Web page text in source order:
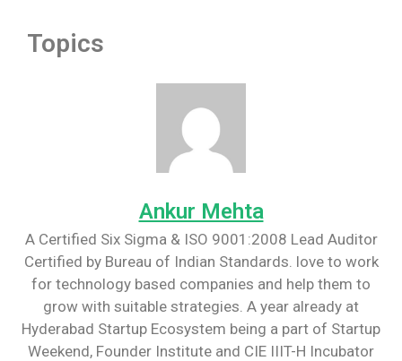
Topics
Ankur Mehta
A Certified Six Sigma & ISO 9001:2008 Lead Auditor
Certified by Bureau of Indian Standards. love to work
for technology based companies and help them to
grow with suitable strategies. A year already at
Hyderabad Startup Ecosystem being a part of Startup
Weekend, Founder Institute and CIE IIIT-H Incubator